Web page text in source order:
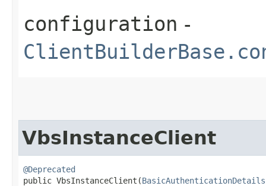
configuration -
VbsInstanceClient
@Deprecated
public VbsInstanceClient​(